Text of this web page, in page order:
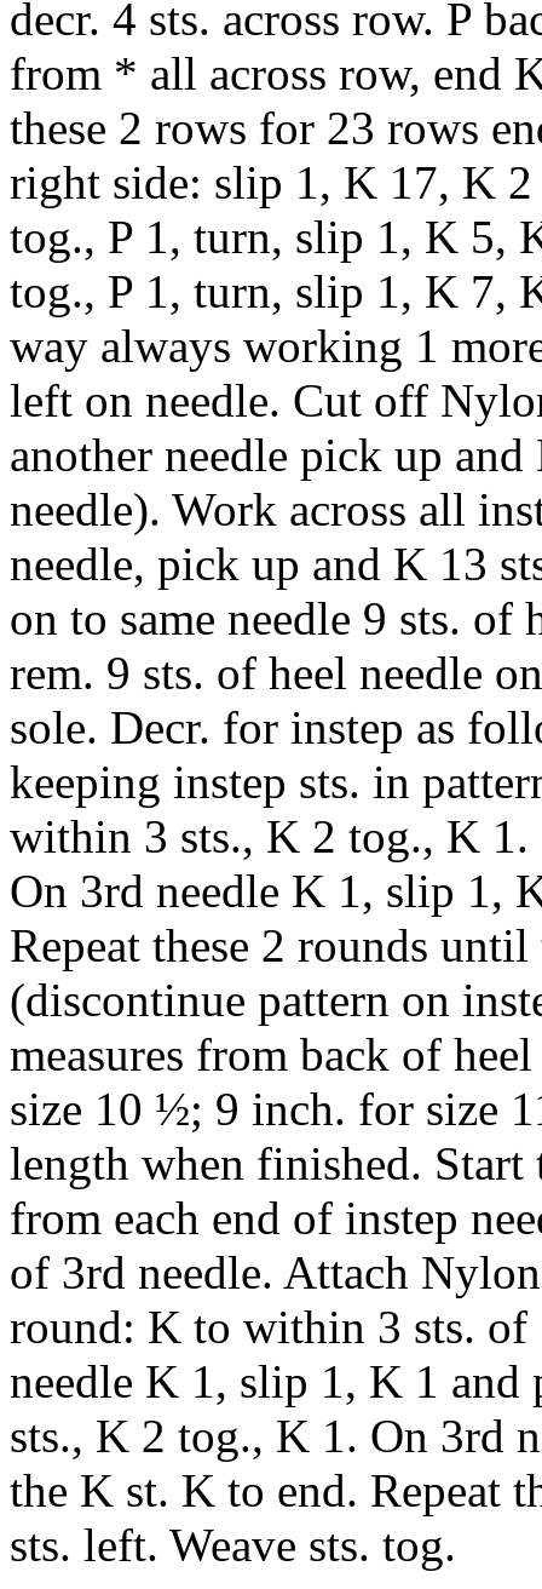
decr. 4 sts. across row. P
from * all across row, end
these 2 rows for 23 rows
right side: slip 1, K 17, K
tog., P 1, turn, slip 1, K 5,
tog., P 1, turn, slip 1, K 7,
way always working 1
left on needle. Cut off
another needle pick up
needle). Work across all
needle, pick up and K 13
on to same needle 9 sts. of
rem. 9 sts. of heel needle
sole. Decr. for instep as
keeping instep sts. in
within 3 sts., K 2 tog., K 1.
On 3rd needle K 1, slip 1,
Repeat these 2 rounds
(discontinue pattern on
measures from back of
size 10 ½; 9 inch. for size
length when finished. Start
from each end of instep
of 3rd needle. Attach
round: K to within 3 sts. of
needle K 1, slip 1, K 1
sts., K 2 tog., K 1. On 3rd
the K st. K to end. Repeat
sts. left. Weave sts. tog.